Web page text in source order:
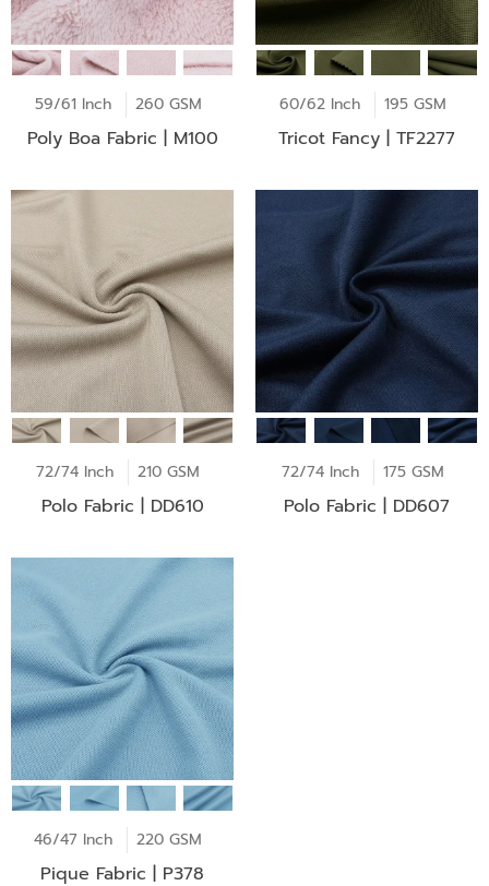
59/61 Inch 260 GSM
Poly Boa Fabric | M100
60/62 Inch 195 GSM
Tricot Fancy | TF2277
72/74 Inch 210 GSM
Polo Fabric | DD610
72/74 Inch 175 GSM
Polo Fabric | DD607
46/47 Inch 220 GSM
Pique Fabric | P378